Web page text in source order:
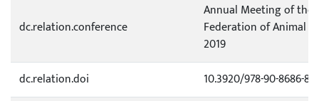
dc.relation.conference
Annual Meeting of the
Federation of Animal
2019
dc.relation.doi
10.3920/978-90-8686-